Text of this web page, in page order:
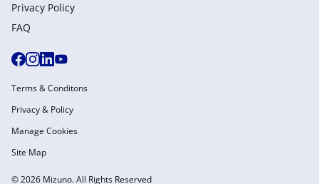
Privacy Policy
FAQ
© 2026 Mizuno. All Rights Reserved
Terms & Conditons
Privacy & Policy
Manage Cookies
Site Map